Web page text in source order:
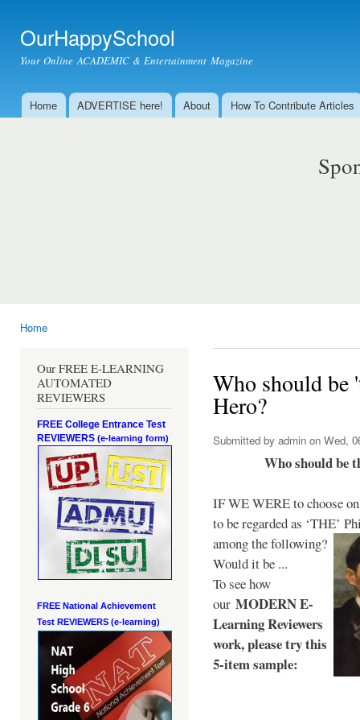
OurHappySchool
Your Online ACADEMIC & Entertainment Magazine
Main menu
Home ADVERTISE here! About How To Contribute Articles
Home
Our FREE E-LEARNING
AUTOMATED
REVIEWERS
FREE College Entrance Test
REVIEWERS (e-learning form)
FREE National Achievement
Test REVIEWERS (e-learning)
Who should be
Hero?
Submitted by admin on Wed,
Who should be
IF WE WERE to choose
to be regarded as ‘THE’
among the following?
Would it be ...
To see how
our MODERN E-
Learning Reviewers
work, please try this
5-item sample: